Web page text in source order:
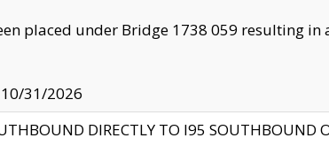
placed under Bridge 1738 059 resulting in
31/2026
DIRECTLY TO I95 SOUTHBOUND